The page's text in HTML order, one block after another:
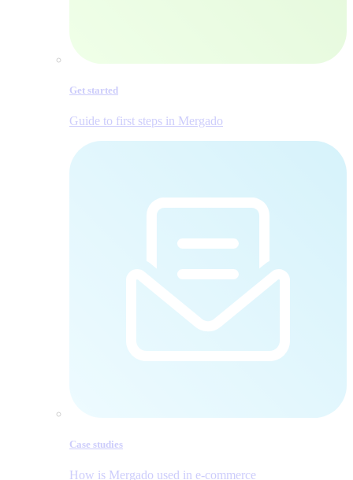
Get started
Guide to first steps in Mergado
Case studies
How is Mergado used in e‑commerce